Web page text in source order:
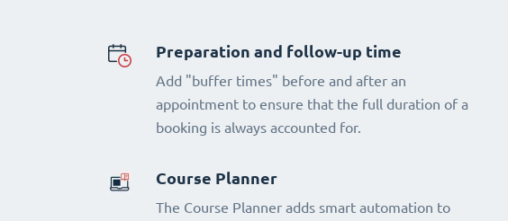
Preparation and follow-up time
Add "buffer times" before and after an
appointment to ensure that the full duration of a
booking is always accounted for.
Course Planner
The Course Planner adds smart automation to